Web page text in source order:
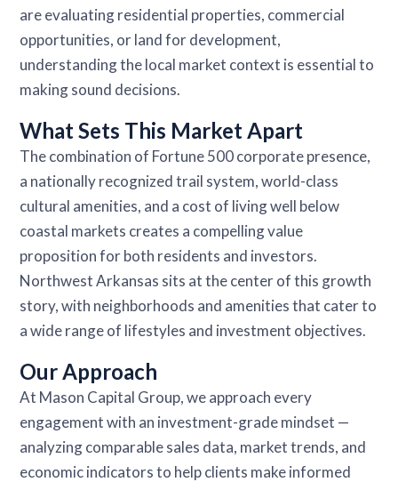
are evaluating residential properties, commercial
opportunities, or land for development,
understanding the local market context is essential to
making sound decisions.
What Sets This Market Apart
The combination of Fortune 500 corporate presence,
a nationally recognized trail system, world-class
cultural amenities, and a cost of living well below
coastal markets creates a compelling value
proposition for both residents and investors.
Northwest Arkansas sits at the center of this growth
story, with neighborhoods and amenities that cater to
a wide range of lifestyles and investment objectives.
Our Approach
At Mason Capital Group, we approach every
engagement with an investment-grade mindset —
analyzing comparable sales data, market trends, and
economic indicators to help clients make informed